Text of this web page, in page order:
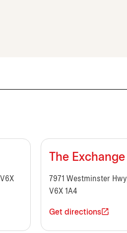
The
7971 Westminster
V6X 1A4
Get directions